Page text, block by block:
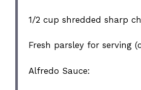
1/2 cup shredded sharp
Fresh parsley for serving
Alfredo Sauce: